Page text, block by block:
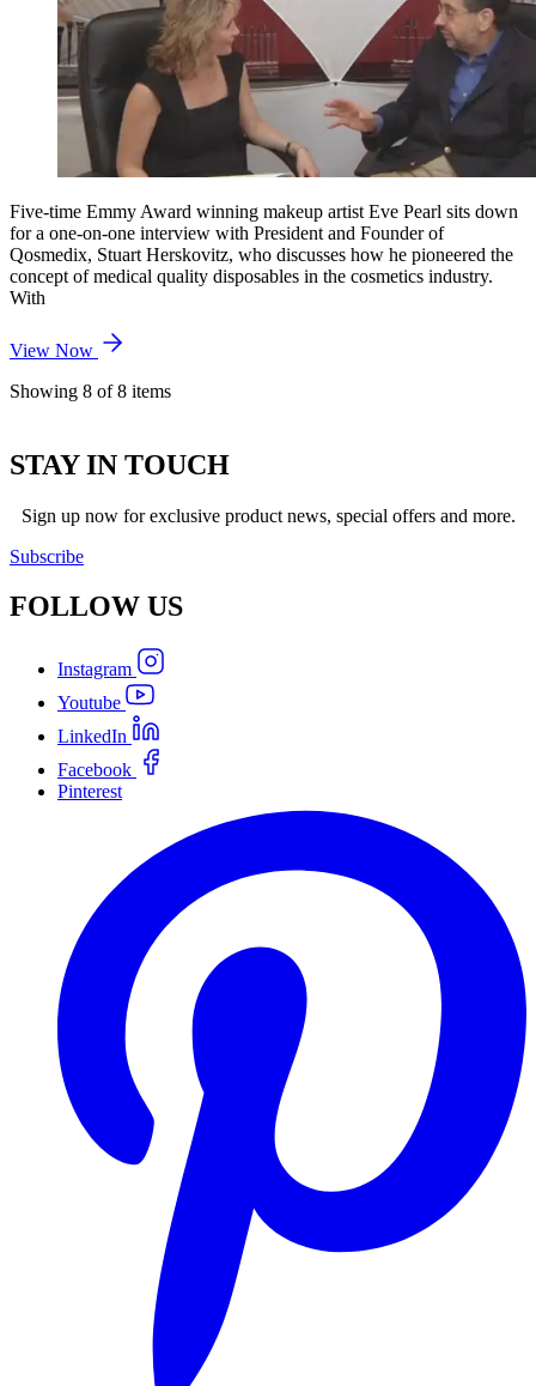
Five-time Emmy Award winning makeup artist Eve Pearl sits down
for a one-on-one interview with President and Founder of
Qosmedix, Stuart Herskovitz, who discusses how he pioneered the
concept of medical quality disposables in the cosmetics industry.
With
View Now
Showing 8 of8 items
STAY IN TOUCH
Sign up now for exclusive product news, special offers and more.
Subscribe
FOLLOW US
Instagram
Youtube
LinkedIn
Facebook
Pinterest